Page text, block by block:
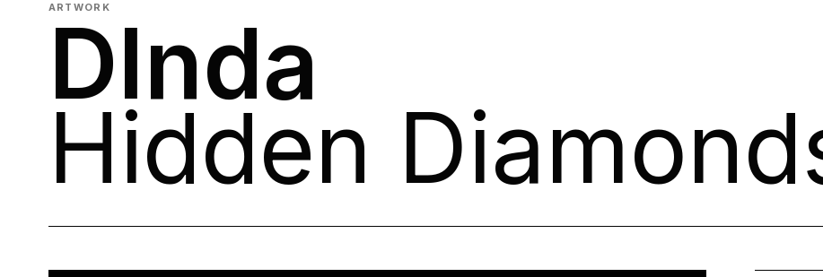
ARTWORK
DInda
Hidden